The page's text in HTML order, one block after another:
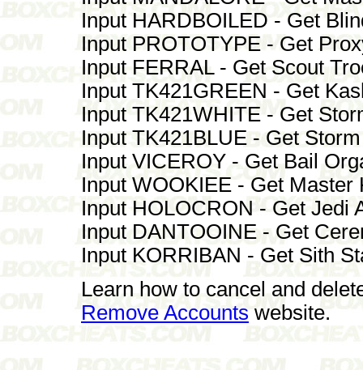
Input HARDBOILED - Get
Input PROTOTYPE - Get
Input FERRAL - Get Scout
Input TK421GREEN - Get
Input TK421WHITE - Get
Input TK421BLUE - Get
Input VICEROY - Get Bail
Input WOOKIEE - Get Master
Input HOLOCRON - Get Jedi
Input DANTOOINE - Get
Input KORRIBAN - Get Sith
Learn how to cancel and
Remove Accounts website.